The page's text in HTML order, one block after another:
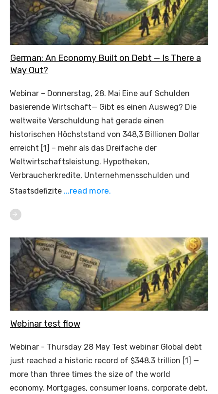
German: An Economy Built on Debt — Is There a
Way Out?
Webinar – Donnerstag, 28. Mai Eine auf Schulden
basierende Wirtschaft— Gibt es einen Ausweg? Die
weltweite Verschuldung hat gerade einen
historischen Höchststand von 348,3 Billionen Dollar
erreicht [1] – mehr als das Dreifache der
Weltwirtschaftsleistung. Hypotheken,
Verbraucherkredite, Unternehmensschulden und
Staatsdefizite ...read more.
Webinar test flow
Webinar - Thursday 28 May Test webinar Global debt
just reached a historic record of $348.3 trillion [1] —
more than three times the size of the world
economy. Mortgages, consumer loans, corporate debt,